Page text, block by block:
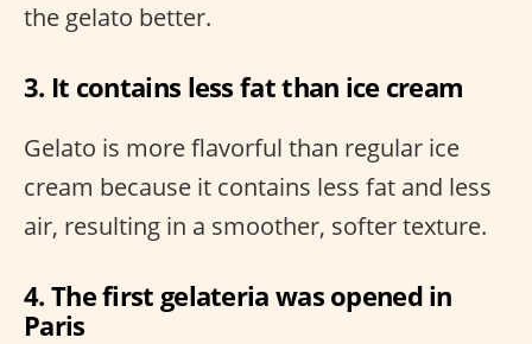
the gelato better.
3. It contains less fat than ice cream
Gelato is more flavorful than regular ice
cream because it contains less fat and less
air, resulting in a smoother, softer texture.
4. The first gelateria was opened in
Paris